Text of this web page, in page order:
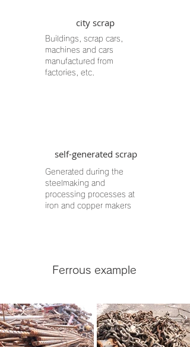
city scrap
Buildings, scrap cars,
machines and cars
manufactured from
factories, etc.
self-generated scrap
Generated during the
steelmaking and
processing processes at
iron and copper makers
​Ferrous example